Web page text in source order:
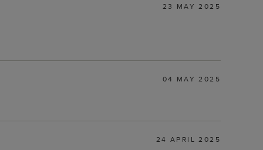
23 MAY 2025
04 MAY 2025
24 APRIL 2025